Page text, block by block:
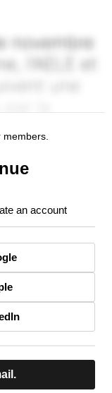
an account